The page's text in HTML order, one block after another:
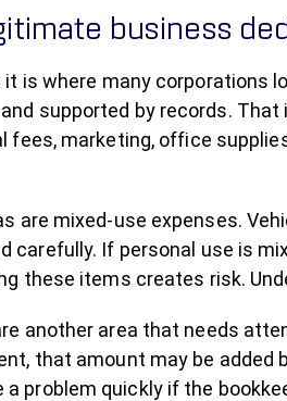
business
is where many corporations
supported by records.
fees, marketing, office
are mixed-use expenses.
carefully. If personal use is
these items creates risk.
another area that needs
that amount may be added
a problem quickly if the